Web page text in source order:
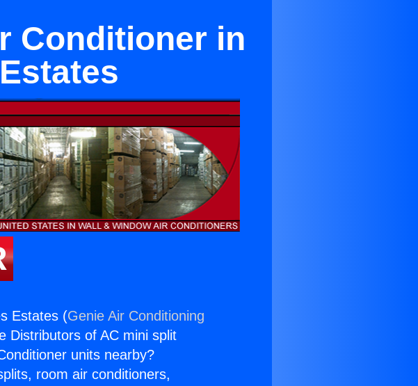
Conditioner in
Estates (Genie Air Conditioning
Distributors of AC mini split
units nearby?
room air conditioners,